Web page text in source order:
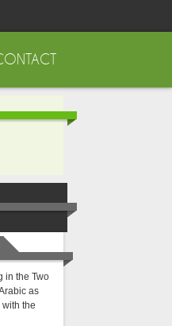
in the Two
as
the